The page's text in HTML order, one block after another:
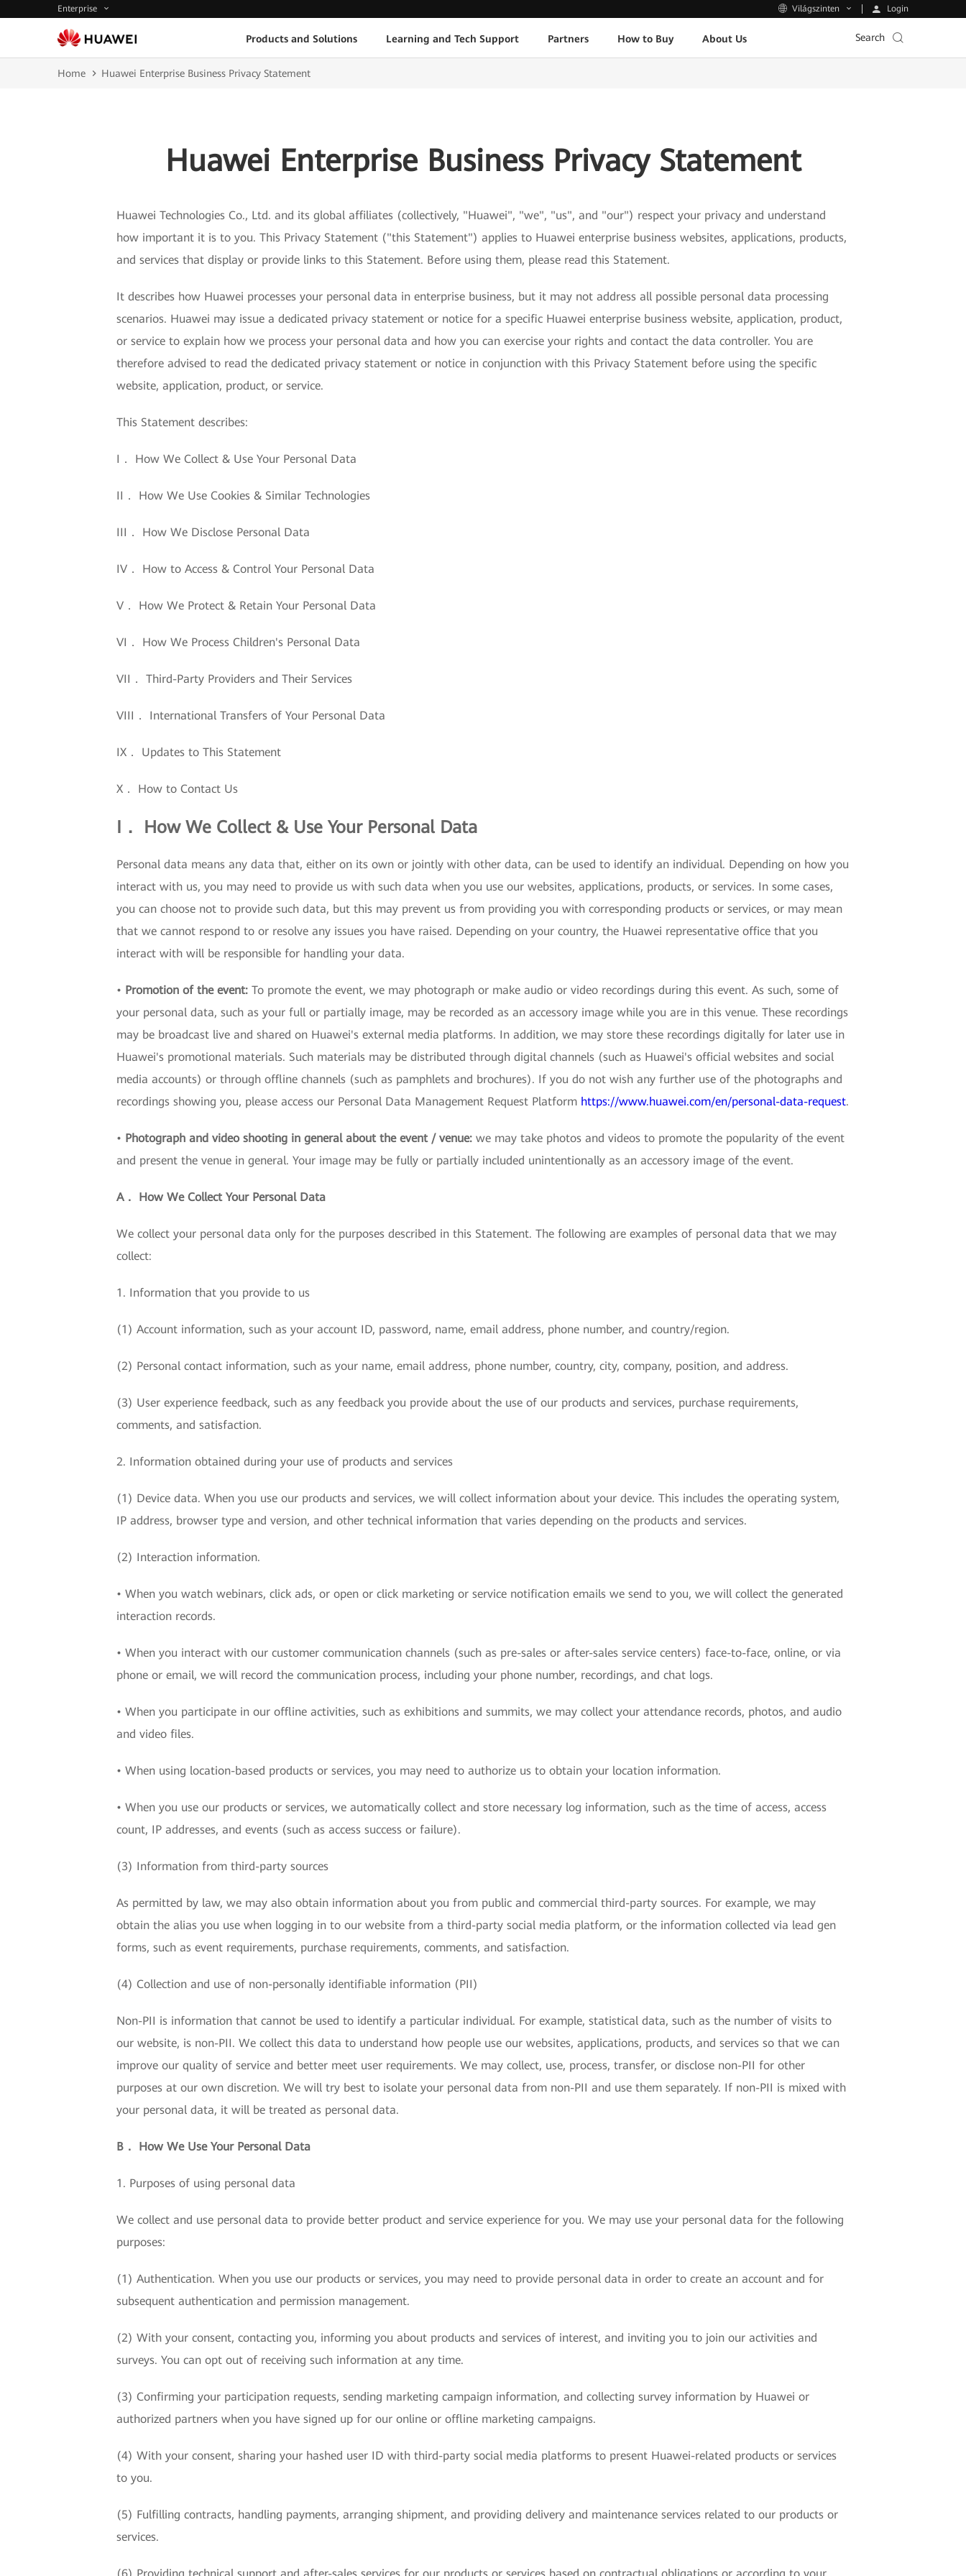
Enterprise Világszinten Login
Products and Solutions Learning and Tech Support Partners How to Buy About Us Search
Home Huawei Enterprise Business Privacy Statement
Huawei Enterprise Business Privacy Statement
Huawei Technologies Co., Ltd. and its global affiliates (collectively, "Huawei", "we", "us", and "our") respect your privacy and understand
how important it is to you. This Privacy Statement ("this Statement") applies to Huawei enterprise business websites, applications, products,
and services that display or provide links to this Statement. Before using them, please read this Statement.
It describes how Huawei processes your personal data in enterprise business, but it may not address all possible personal data processing
scenarios. Huawei may issue a dedicated privacy statement or notice for a specific Huawei enterprise business website, application, product,
or service to explain how we process your personal data and how you can exercise your rights and contact the data controller. You are
therefore advised to read the dedicated privacy statement or notice in conjunction with this Privacy Statement before using the specific
website, application, product, or service.
This Statement describes:
I． How We Collect & Use Your Personal Data
II． How We Use Cookies & Similar Technologies
III． How We Disclose Personal Data
IV． How to Access & Control Your Personal Data
V． How We Protect & Retain Your Personal Data
VI． How We Process Children's Personal Data
VII． Third-Party Providers and Their Services
VIII． International Transfers of Your Personal Data
IX． Updates to This Statement
X． How to Contact Us
I． How We Collect & Use Your Personal Data
Personal data means any data that, either on its own or jointly with other data, can be used to identify an individual. Depending on how you
interact with us, you may need to provide us with such data when you use our websites, applications, products, or services. In some cases,
you can choose not to provide such data, but this may prevent us from providing you with corresponding products or services, or may mean
that we cannot respond to or resolve any issues you have raised. Depending on your country, the Huawei representative office that you
interact with will be responsible for handling your data.
• Promotion of the event: To promote the event, we may photograph or make audio or video recordings during this event. As such, some of
your personal data, such as your full or partially image, may be recorded as an accessory image while you are in this venue. These recordings
may be broadcast live and shared on Huawei's external media platforms. In addition, we may store these recordings digitally for later use in
Huawei's promotional materials. Such materials may be distributed through digital channels (such as Huawei's official websites and social
media accounts) or through offline channels (such as pamphlets and brochures). If you do not wish any further use of the photographs and
recordings showing you, please access our Personal Data Management Request Platform https://www.huawei.com/en/personal-data-request.
• Photograph and video shooting in general about the event / venue: we may take photos and videos to promote the popularity of the event
and present the venue in general. Your image may be fully or partially included unintentionally as an accessory image of the event.
A． How We Collect Your Personal Data
We collect your personal data only for the purposes described in this Statement. The following are examples of personal data that we may
collect:
1. Information that you provide to us
(1) Account information, such as your account ID, password, name, email address, phone number, and country/region.
(2) Personal contact information, such as your name, email address, phone number, country, city, company, position, and address.
(3) User experience feedback, such as any feedback you provide about the use of our products and services, purchase requirements,
comments, and satisfaction.
2. Information obtained during your use of products and services
(1) Device data. When you use our products and services, we will collect information about your device. This includes the operating system,
IP address, browser type and version, and other technical information that varies depending on the products and services.
(2) Interaction information.
• When you watch webinars, click ads, or open or click marketing or service notification emails we send to you, we will collect the generated
interaction records.
• When you interact with our customer communication channels (such as pre-sales or after-sales service centers) face-to-face, online, or via
phone or email, we will record the communication process, including your phone number, recordings, and chat logs.
• When you participate in our offline activities, such as exhibitions and summits, we may collect your attendance records, photos, and audio
and video files.
• When using location-based products or services, you may need to authorize us to obtain your location information.
• When you use our products or services, we automatically collect and store necessary log information, such as the time of access, access
count, IP addresses, and events (such as access success or failure).
(3) Information from third-party sources
As permitted by law, we may also obtain information about you from public and commercial third-party sources. For example, we may
obtain the alias you use when logging in to our website from a third-party social media platform, or the information collected via lead gen
forms, such as event requirements, purchase requirements, comments, and satisfaction.
(4) Collection and use of non-personally identifiable information (PII)
Non-PII is information that cannot be used to identify a particular individual. For example, statistical data, such as the number of visits to
our website, is non-PII. We collect this data to understand how people use our websites, applications, products, and services so that we can
improve our quality of service and better meet user requirements. We may collect, use, process, transfer, or disclose non-PII for other
purposes at our own discretion. We will try best to isolate your personal data from non-PII and use them separately. If non-PII is mixed with
your personal data, it will be treated as personal data.
B． How We Use Your Personal Data
1. Purposes of using personal data
We collect and use personal data to provide better product and service experience for you. We may use your personal data for the following
purposes:
(1) Authentication. When you use our products or services, you may need to provide personal data in order to create an account and for
subsequent authentication and permission management.
(2) With your consent, contacting you, informing you about products and services of interest, and inviting you to join our activities and
surveys. You can opt out of receiving such information at any time.
(3) Confirming your participation requests, sending marketing campaign information, and collecting survey information by Huawei or
authorized partners when you have signed up for our online or offline marketing campaigns.
(4) With your consent, sharing your hashed user ID with third-party social media platforms to present Huawei-related products or services
to you.
(5) Fulfilling contracts, handling payments, arranging shipment, and providing delivery and maintenance services related to our products or
services.